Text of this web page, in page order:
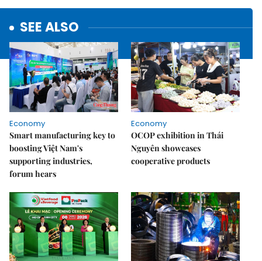
SEE ALSO
Economy
Smart manufacturing key to
boosting Việt Nam's
supporting industries,
forum hears
Economy
OCOP exhibition in Thái
Nguyên showcases
cooperative products